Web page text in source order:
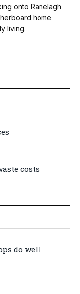
onto Ranelagh
home
living.
costs
do well